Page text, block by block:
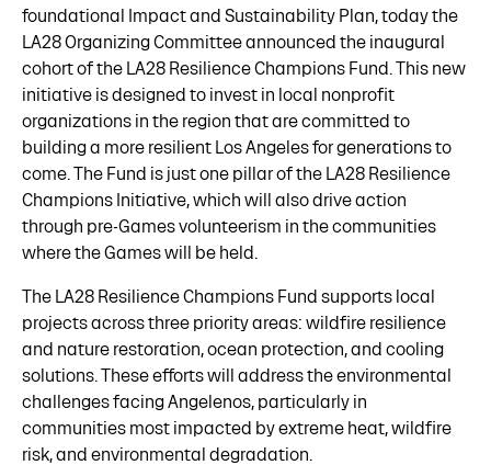
foundational Impact and Sustainability Plan, today the
LA28 Organizing Committee announced the inaugural
cohort of the LA28 Resilience Champions Fund. This new
initiative is designed to invest in local nonprofit
organizations in the region that are committed to
building a more resilient Los Angeles for generations to
come. The Fund is just one pillar of the LA28 Resilience
Champions Initiative, which will also drive action
through pre-Games volunteerism in the communities
where the Games will be held.
The LA28 Resilience Champions Fund supports local
projects across three priority areas: wildfire resilience
and nature restoration, ocean protection, and cooling
solutions. These efforts will address the environmental
challenges facing Angelenos, particularly in
communities most impacted by extreme heat, wildfire
risk, and environmental degradation.